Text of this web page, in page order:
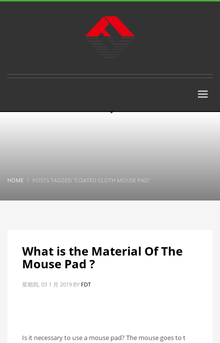
HOME POSTS TAGGED "COATED CLOTH MOUSE PAD"
What is the Material Of The
Mouse Pad ?
星期四, 03 1 月 2019 BY FDT
Is it necessary to use a mouse pad? The mouse goes to t